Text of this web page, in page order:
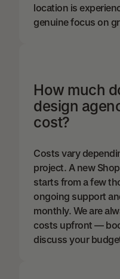
location is
genuine focus on
How much
design
cost?
Costs vary
project. A new
starts from a few
ongoing support
monthly. We are
costs upfront —
discuss your